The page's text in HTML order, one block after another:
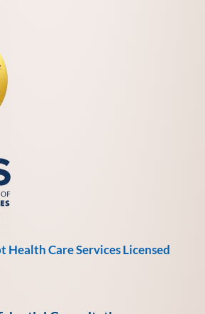
Health Care Services Licensed